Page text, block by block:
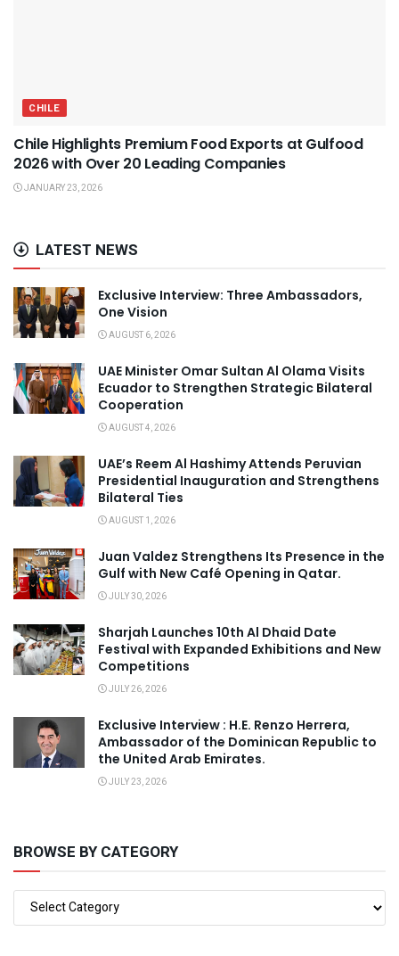
CHILE
Chile Highlights Premium Food Exports at Gulfood
2026 with Over 20 Leading Companies
JANUARY 23, 2026
LATEST NEWS
Exclusive Interview: Three Ambassadors,
One Vision
AUGUST 6, 2026
UAE Minister Omar Sultan Al Olama Visits
Ecuador to Strengthen Strategic Bilateral
Cooperation
AUGUST 4, 2026
UAE’s Reem Al Hashimy Attends Peruvian
Presidential Inauguration and Strengthens
Bilateral Ties
AUGUST 1, 2026
Juan Valdez Strengthens Its Presence in the
Gulf with New Café Opening in Qatar.
JULY 30, 2026
Sharjah Launches 10th Al Dhaid Date
Festival with Expanded Exhibitions and New
Competitions
JULY 26, 2026
Exclusive Interview : H.E. Renzo Herrera,
Ambassador of the Dominican Republic to
the United Arab Emirates.
JULY 23, 2026
BROWSE BY CATEGORY